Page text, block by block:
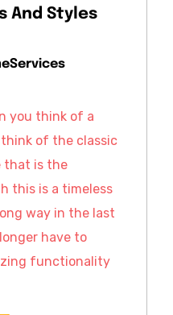
And Styles
you think of a
of the classic
that is the
this is a timeless
way in the last
have to
functionality